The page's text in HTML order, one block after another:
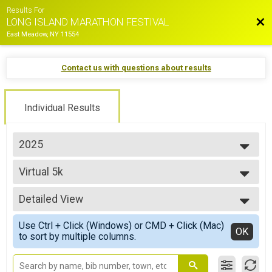
Results For
LONG ISLAND MARATHON FESTIVAL
East Meadow, NY 11554
Contact us with questions about results
Individual Results
2025
2026
2025
2024
2023
2022
2021
2019
2018
2017
Virtual 5k
Virtual 5k
--- Select Results ---
Marathon Overall Results
MARATHON
Half Marathon Overall Results
HALF MARATHON
35.5 Mile Challenge Overall Results
35.5 MILE CHALLENGE
Detailed View
Simple View
Detailed View
Use Ctrl + Click (Windows) or CMD + Click (Mac)
to sort by multiple columns.
OK